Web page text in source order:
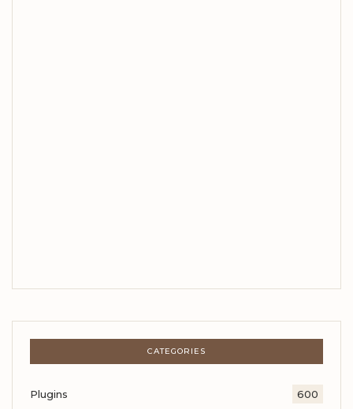
CATEGORIES
Plugins 600